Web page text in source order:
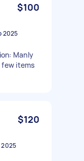
$100
2025
Manly
few items
$120
2025